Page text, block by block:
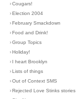
›Cougars!
›Election 2004
›February Smackdown
›Food and Drink!
›Group Topics
›Holiday!
› I heart Brooklyn
›Lists of things
›Out of Context SMS
›Rejected Love Stinks stories